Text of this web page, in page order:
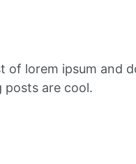
of lorem ipsum and
are cool.